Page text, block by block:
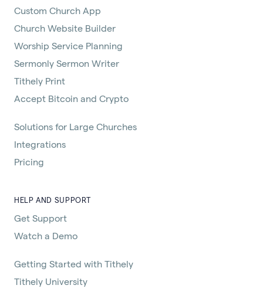
Custom Church App
Church Website Builder
Worship Service Planning
Sermonly Sermon Writer
Tithely Print
Accept Bitcoin and Crypto
Solutions for Large Churches
Integrations
Pricing
HELP AND SUPPORT
Get Support
Watch a Demo
Getting Started with Tithely
Tithely University